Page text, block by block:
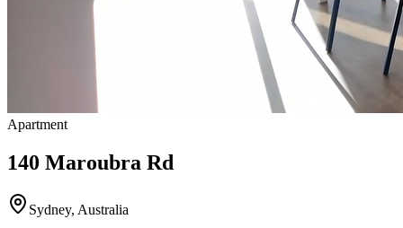
Apartment
140 Maroubra Rd
Sydney, Australia